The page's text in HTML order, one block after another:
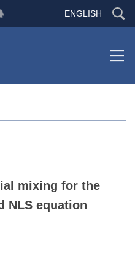
ENGLISH
mixing for the
NLS equation